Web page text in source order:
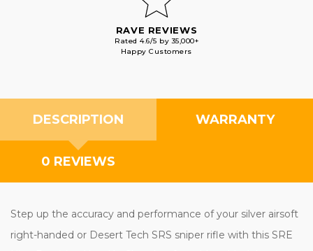
RAVE REVIEWS
Rated 4.6/5 by 35,000+
Happy Customers
DESCRIPTION WARRANTY
0 REVIEWS
Step up the accuracy and performance of your silver airsoft
right-handed or Desert Tech SRS sniper rifle with this SRE